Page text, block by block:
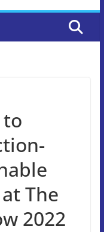
to
The
2022